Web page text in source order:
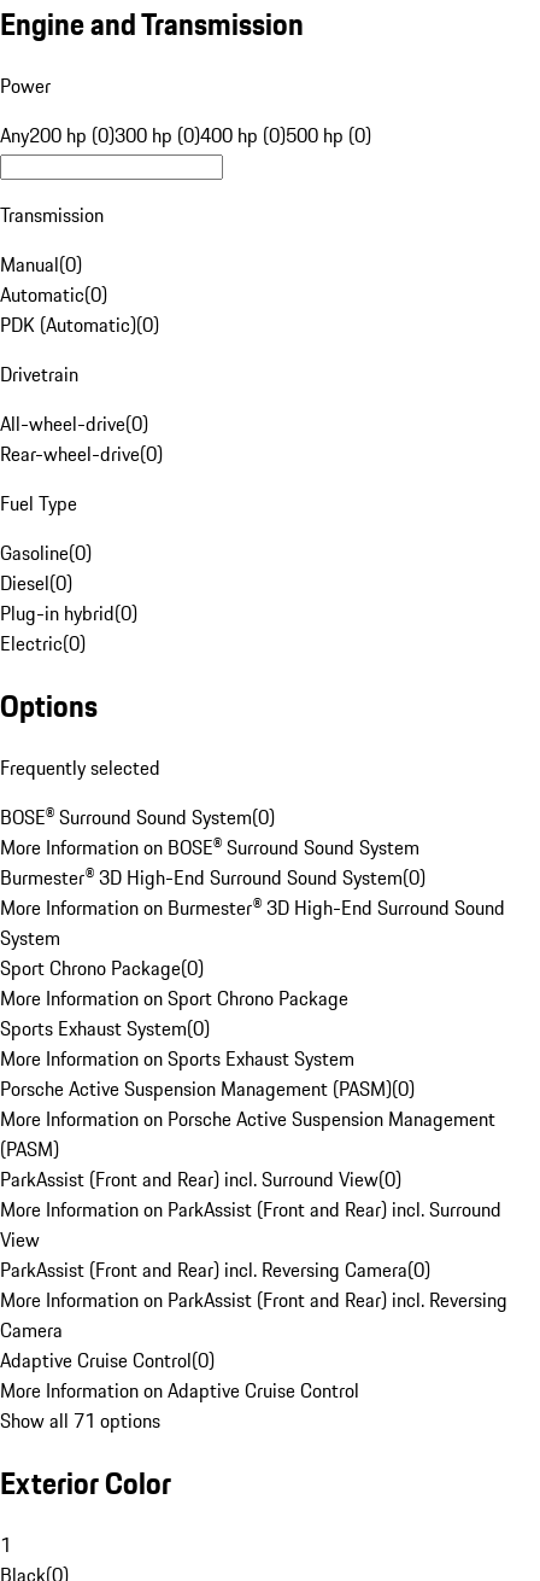
Engine and Transmission
Power
Any200 hp (0)300 hp (0)400 hp (0)500 hp (0)
Transmission
Manual(0)
Automatic(0)
PDK (Automatic)(0)
Drivetrain
All-wheel-drive(0)
Rear-wheel-drive(0)
Fuel Type
Gasoline(0)
Diesel(0)
Plug-in hybrid(0)
Electric(0)
Options
Frequently selected
BOSE® Surround Sound System(0)
More Information on BOSE® Surround Sound System
Burmester® 3D High-End Surround Sound System(0)
More Information on Burmester® 3D High-End Surround Sound
System
Sport Chrono Package(0)
More Information on Sport Chrono Package
Sports Exhaust System(0)
More Information on Sports Exhaust System
Porsche Active Suspension Management (PASM)(0)
More Information on Porsche Active Suspension Management
(PASM)
ParkAssist (Front and Rear) incl. Surround View(0)
More Information on ParkAssist (Front and Rear) incl. Surround
View
ParkAssist (Front and Rear) incl. Reversing Camera(0)
More Information on ParkAssist (Front and Rear) incl. Reversing
Camera
Adaptive Cruise Control(0)
More Information on Adaptive Cruise Control
Show all 71 options
Exterior Color
1
Black(0)